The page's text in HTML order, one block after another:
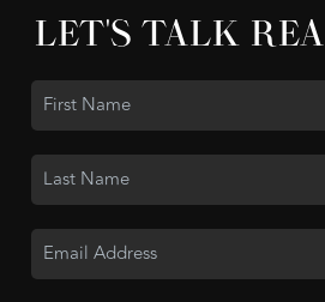
LET'S TALK